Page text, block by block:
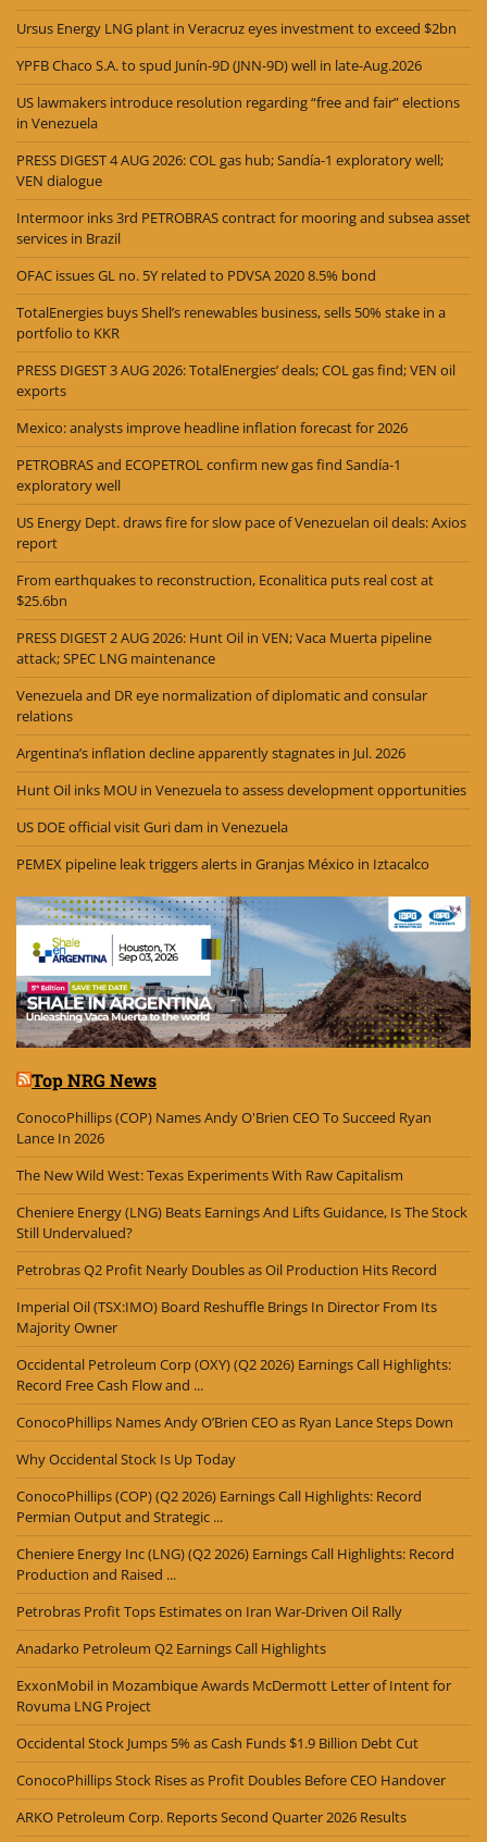
Ursus Energy LNG plant in Veracruz eyes investment to exceed $2bn
YPFB Chaco S.A. to spud Junín-9D (JNN-9D) well in late-Aug.2026
US lawmakers introduce resolution regarding “free and fair” elections
in Venezuela
PRESS DIGEST 4 AUG 2026: COL gas hub; Sandía-1 exploratory well;
VEN dialogue
Intermoor inks 3rd PETROBRAS contract for mooring and subsea asset
services in Brazil
OFAC issues GL no. 5Y related to PDVSA 2020 8.5% bond
TotalEnergies buys Shell’s renewables business, sells 50% stake in a
portfolio to KKR
PRESS DIGEST 3 AUG 2026: TotalEnergies’ deals; COL gas find; VEN oil
exports
Mexico: analysts improve headline inflation forecast for 2026
PETROBRAS and ECOPETROL confirm new gas find Sandía-1
exploratory well
US Energy Dept. draws fire for slow pace of Venezuelan oil deals: Axios
report
From earthquakes to reconstruction, Econalitica puts real cost at
$25.6bn
PRESS DIGEST 2 AUG 2026: Hunt Oil in VEN; Vaca Muerta pipeline
attack; SPEC LNG maintenance
Venezuela and DR eye normalization of diplomatic and consular
relations
Argentina’s inflation decline apparently stagnates in Jul. 2026
Hunt Oil inks MOU in Venezuela to assess development opportunities
US DOE official visit Guri dam in Venezuela
PEMEX pipeline leak triggers alerts in Granjas México in Iztacalco
Top NRG News
ConocoPhillips (COP) Names Andy O'Brien CEO To Succeed Ryan
Lance In 2026
The New Wild West: Texas Experiments With Raw Capitalism
Cheniere Energy (LNG) Beats Earnings And Lifts Guidance, Is The Stock
Still Undervalued?
Petrobras Q2 Profit Nearly Doubles as Oil Production Hits Record
Imperial Oil (TSX:IMO) Board Reshuffle Brings In Director From Its
Majority Owner
Occidental Petroleum Corp (OXY) (Q2 2026) Earnings Call Highlights:
Record Free Cash Flow and ...
ConocoPhillips Names Andy O’Brien CEO as Ryan Lance Steps Down
Why Occidental Stock Is Up Today
ConocoPhillips (COP) (Q2 2026) Earnings Call Highlights: Record
Permian Output and Strategic ...
Cheniere Energy Inc (LNG) (Q2 2026) Earnings Call Highlights: Record
Production and Raised ...
Petrobras Profit Tops Estimates on Iran War-Driven Oil Rally
Anadarko Petroleum Q2 Earnings Call Highlights
ExxonMobil in Mozambique Awards McDermott Letter of Intent for
Rovuma LNG Project
Occidental Stock Jumps 5% as Cash Funds $1.9 Billion Debt Cut
ConocoPhillips Stock Rises as Profit Doubles Before CEO Handover
ARKO Petroleum Corp. Reports Second Quarter 2026 Results